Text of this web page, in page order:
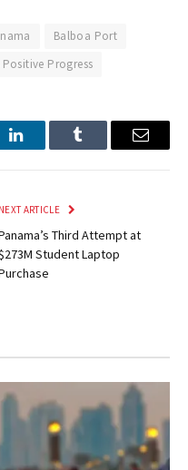
Balboa Port
Progress
LinkedInTumblr Email
NEXT ARTICLE
Third Attempt at
Student Laptop